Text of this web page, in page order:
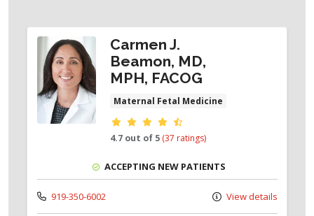
Carmen J.
Beamon, MD,
MPH, FACOG
Maternal Fetal Medicine
Provider ratings
4.7 out of 5 (37 ratings)
ACCEPTING NEW PATIENTS
919-350-6002 View details